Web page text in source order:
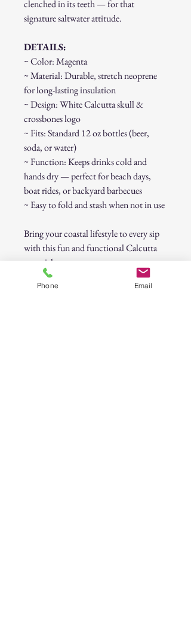
clenched in its teeth — for that
signature saltwater attitude.
DETAILS:
~ Color: Magenta
~ Material: Durable, stretch neoprene
for long-lasting insulation
~ Design: White Calcutta skull &
crossbones logo
~ Fits: Standard 12 oz bottles (beer,
soda, or water)
~ Function: Keeps drinks cold and
hands dry — perfect for beach days,
boat rides, or backyard barbecues
~ Easy to fold and stash when not in use
Bring your coastal lifestyle to every sip
with this fun and functional Calcutta
essential.
Condition:
Phone Email